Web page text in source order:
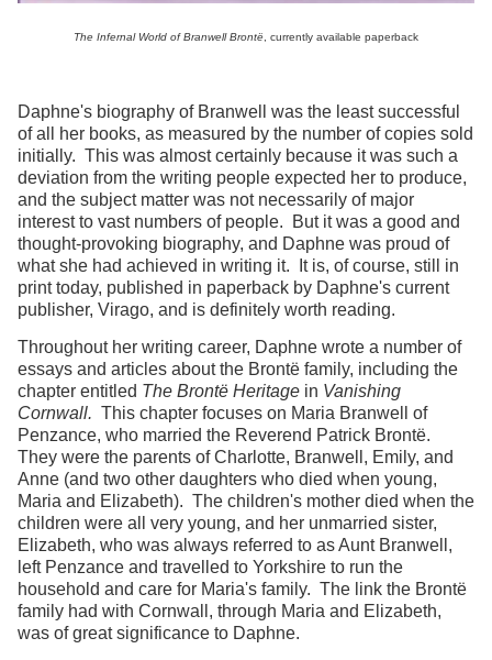
The Infernal World of Branwell Brontë , currently available paperback
Daphne's biography of Branwell was the least successful
of all her books, as measured by the number of copies sold
initially. This was almost certainly because it was such a
deviation from the writing people expected her to produce,
and the subject matter was not necessarily of major
interest to vast numbers of people. But it was a good and
thought-provoking biography, and Daphne was proud of
what she had achieved in writing it. It is, of course, still in
print today, published in paperback by Daphne's current
publisher, Virago, and is definitely worth reading.
Throughout her writing career, Daphne wrote a number of
essays and articles about the Brontë family, including the
chapter entitled The Brontë Heritage in Vanishing
Cornwall. This chapter focuses on Maria Branwell of
Penzance, who married the Reverend Patrick Brontë.
They were the parents of Charlotte, Branwell, Emily, and
Anne (and two other daughters who died when young,
Maria and Elizabeth). The children's mother died when the
children were all very young, and her unmarried sister,
Elizabeth, who was always referred to as Aunt Branwell,
left Penzance and travelled to Yorkshire to run the
household and care for Maria's family. The link the Brontë
family had with Cornwall, through Maria and Elizabeth,
was of great significance to Daphne.